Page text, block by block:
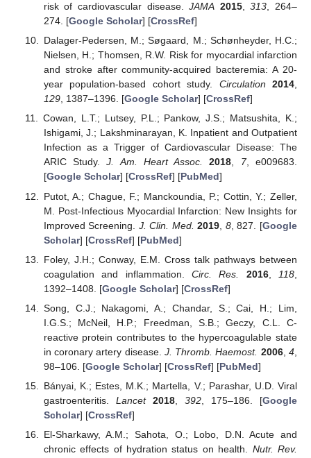
risk of cardiovascular disease.JAMA 2015,313 , 264–
274. [Google Scholar] [CrossRef]
Dalager-Pedersen, M.; Søgaard, M.; Schønheyder, H.C.;
Nielsen, H.; Thomsen, R.W. Risk for myocardial infarction
and stroke after community-acquired bacteremia: A 20-
year population-based cohort study. Circulation 2014,
129, 1387–1396. [Google Scholar] [CrossRef]
Cowan, L.T.; Lutsey, P.L.; Pankow, J.S.; Matsushita, K.;
Ishigami, J.; Lakshminarayan, K. Inpatient and Outpatient
Infection as a Trigger of Cardiovascular Disease: The
ARIC Study.J. Am. Heart Assoc. 2018, 7, e009683.
[Google Scholar] [CrossRef] [PubMed]
Putot, A.; Chague, F.; Manckoundia, P.; Cottin, Y.; Zeller,
M. Post-Infectious Myocardial Infarction: New Insights for
Improved Screening. J. Clin. Med. 2019 8, 827. [Google
Scholar] [CrossRef] [PubMed]
Foley, J.H.; Conway, E.M. Cross talk pathways between
coagulation and inflammation. Circ. Res. 2016, 118
1392–1408. [Google Scholar] [CrossRef]
Song, C.J.; Nakagomi, A.; Chandar, S.; Cai, H.; Lim,
I.G.S.; McNeil, H.P.; Freedman, S.B.; Geczy, C.L. C-
reactive protein contributes to the hypercoagulable state
in coronary artery disease. J. Thromb. Haemost. 2006,4
98–106. [Google Scholar] [CrossRef] [PubMed]
Bányai, K.; Estes, M.K.; Martella, V.; Parashar, U.D. Viral
gastroenteritis. Lancet 2018, 392, 175–186. [Google
Scholar] [CrossRef]
El-Sharkawy, A.M.; Sahota, O.; Lobo, D.N. Acute and
chronic effects of hydration status on health. Nutr. Rev.